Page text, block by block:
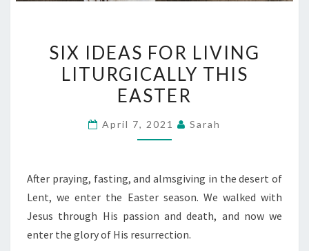
IDEAS
FOR
LIVING
THIS
SIX IDEAS FOR LIVING
LITURGICALLY THIS
EASTER
April 7, 2021 Sarah
After praying, fasting, and almsgiving in the desert of
Lent, we enter the Easter season. We walked with
Jesus through His passion and death, and now we
enter the glory of His resurrection.